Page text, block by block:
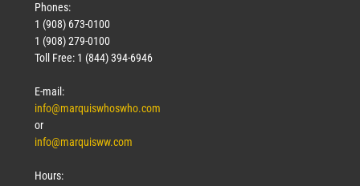
Phones:
1 (908) 673-0100
1 (908) 279-0100
Toll Free: 1 (844) 394-6946
E-mail:
info@marquiswhoswho.com
or
info@marquisww.com
Hours: